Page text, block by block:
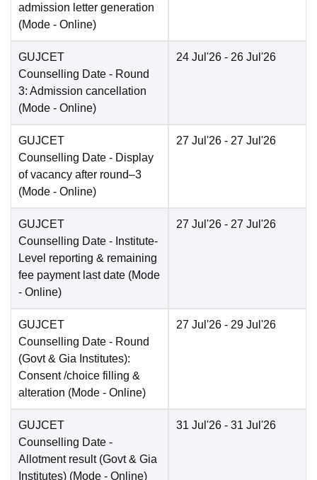
admission letter generation
(Mode - Online)
GUJCET
Counselling Date - Round
3: Admission cancellation
(Mode - Online)
24 Jul'26 - 26 Jul'26
GUJCET
Counselling Date - Display
of vacancy after round–3
(Mode - Online)
27 Jul'26 - 27 Jul'26
GUJCET
Counselling Date - Institute-
Level reporting & remaining
fee payment last date (Mode
- Online)
27 Jul'26 - 27 Jul'26
GUJCET
Counselling Date - Round
(Govt & Gia Institutes):
Consent /choice filling &
alteration (Mode - Online)
27 Jul'26 - 29 Jul'26
GUJCET
Counselling Date -
Allotment result (Govt & Gia
Institutes) (Mode - Online)
31 Jul'26 - 31 Jul'26